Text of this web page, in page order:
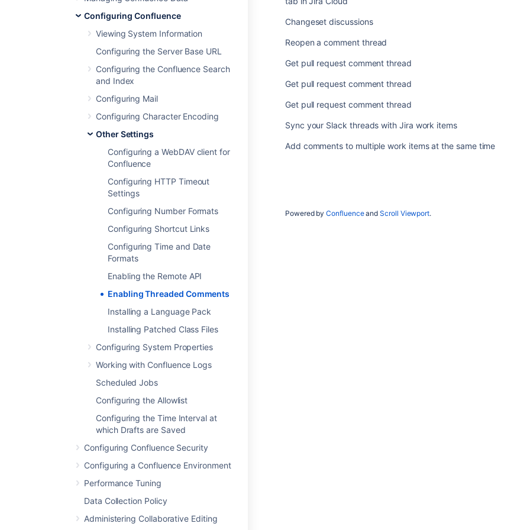
Configuring Confluence
Viewing System Information
Configuring the Server Base URL
Configuring the Confluence Search
and Index
Configuring Mail
Configuring Character Encoding
Other Settings
Configuring a WebDAV client for
Confluence
Configuring HTTP Timeout
Settings
Configuring Number Formats
Configuring Shortcut Links
Configuring Time and Date
Formats
Enabling the Remote API
Enabling Threaded Comments
Installing a Language Pack
Installing Patched Class Files
Configuring System Properties
Working with Confluence Logs
Scheduled Jobs
Configuring the Allowlist
Configuring the Time Interval at
which Drafts are Saved
Configuring Confluence Security
Configuring a Confluence Environment
Performance Tuning
Data Collection Policy
Administering Collaborative Editing
Changeset discussions
Reopen a comment thread
Get pull request comment thread
Get pull request comment thread
Get pull request comment thread
Sync your Slack threads with Jira work items
Add comments to multiple work items at the same time
Powered byConfluenceandScroll Viewport.